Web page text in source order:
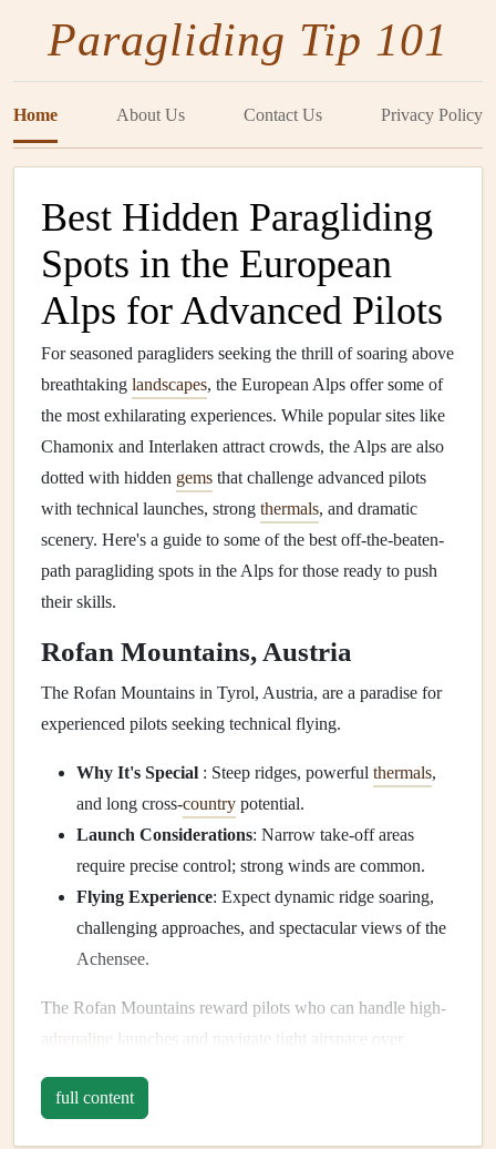
Paragliding Tip 101
Home About Us Contact Us Privacy Policy
Best Hidden Paragliding
Spots in the European
Alps for Advanced Pilots
For seasoned paragliders seeking the thrill of soaring above
breathtaking landscapes, the European Alps offer some of
the most exhilarating experiences. While popular sites like
Chamonix and Interlaken attract crowds, the Alps are also
dotted with hidden gems that challenge advanced pilots
with technical launches, strong thermals, and dramatic
scenery. Here's a guide to some of the best off-the-beaten-
path paragliding spots in the Alps for those ready to push
their skills.
Rofan Mountains, Austria
The Rofan Mountains in Tyrol, Austria, are a paradise for
experienced pilots seeking technical flying.
Why It's Special : Steep ridges, powerful thermals,
and long cross-country potential.
Launch Considerations: Narrow take-off areas
require precise control; strong winds are common.
Flying Experience: Expect dynamic ridge soaring,
challenging approaches, and spectacular views of the
Achensee.
The Rofan Mountains reward pilots who can handle high-
adrenaline
launches and navigate tight airspace over
Dolomites, Italy -- Civetta Region
full content